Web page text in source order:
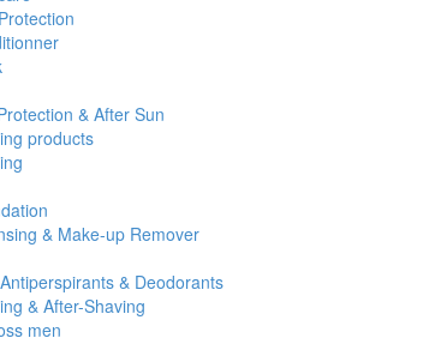
& After Sun
products
& Make-up Remover
& Deodorants
& After-Shaving
men